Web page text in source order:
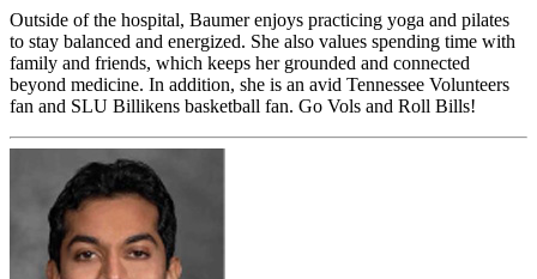
Outside of the hospital, Baumer enjoys practicing yoga and pilates
to stay balanced and energized. She also values spending time with
family and friends, which keeps her grounded and connected
beyond medicine. In addition, she is an avid Tennessee Volunteers
fan and SLU Billikens basketball fan. Go Vols and Roll Bills!